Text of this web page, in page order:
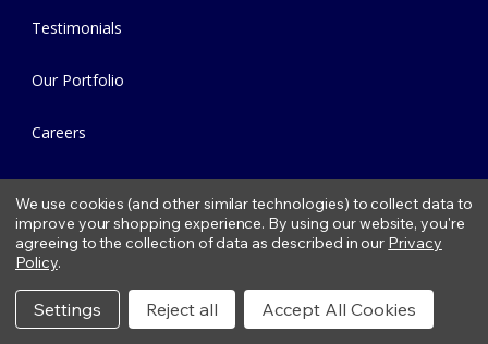
Testimonials
Our Portfolio
Careers
Contact Us
Our Locations
Green Brook, NJ
We use cookies (and other similar technologies) to collect data to
improve your shopping experience. By using our website, you're
agreeing to the collection of data as described in our Privacy
Policy.
Settings Reject all Accept All Cookies